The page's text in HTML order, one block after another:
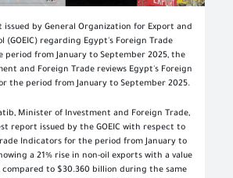
by General Organization for Export and
(GOEIC) regarding Egypt's Foreign Trade
period from January to September 2025, the
and Foreign Trade reviews Egypt's Foreign
the period from January to September 2025.
Minister of Investment and Foreign Trade,
report issued by the GOEIC with respect to
Indicators for the period from January to
a 21% rise in non-oil exports with a value
compared to $30.360 billion during the same